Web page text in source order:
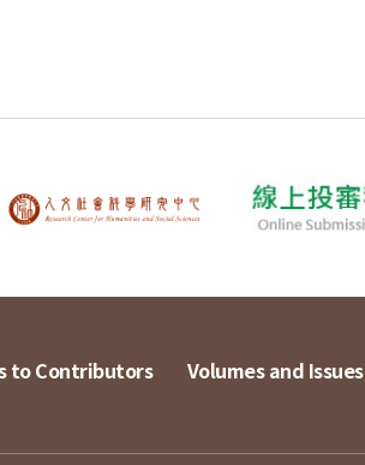
to Contributors Volumes and Issues